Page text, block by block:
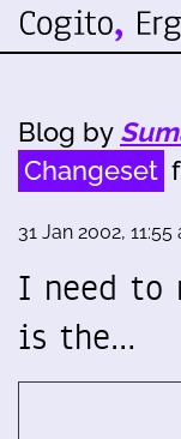
Blog by
Changeset
31 Jan 2002, 11:55
I need to
is the…